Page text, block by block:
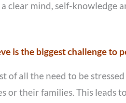
clear mind, self-knowledge
is the biggest challenge to
of all the need to be
or their families. This leads